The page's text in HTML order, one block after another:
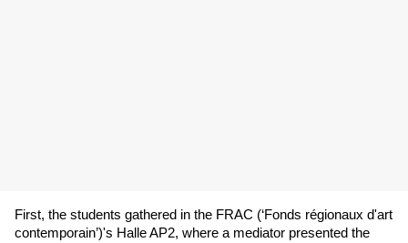
First, the students gathered in the FRAC (‘Fonds régionaux d'art
contemporain’)'s Halle AP2, where a mediator presented the